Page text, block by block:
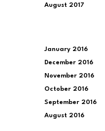
August 2017
January 2016
December 2016
November 2016
October 2016
September 2016
August 2016